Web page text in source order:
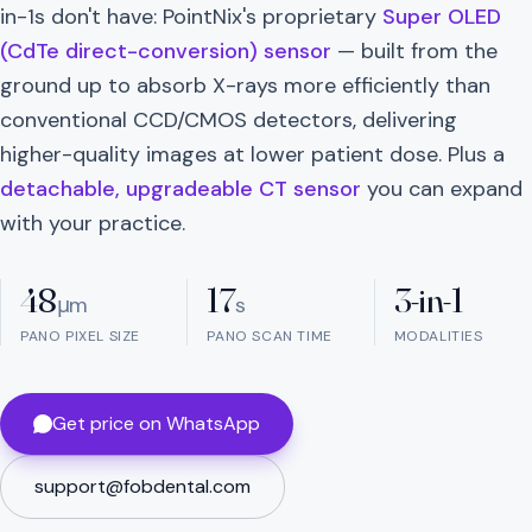
in-1s don't have: PointNix's proprietary Super OLED
(CdTe direct-conversion) sensor — built from the
ground up to absorb X-rays more efficiently than
conventional CCD/CMOS detectors, delivering
higher-quality images at lower patient dose. Plus a
detachable, upgradeable CT sensor you can expand
with your practice.
48μm
PANO PIXEL SIZE
17s
PANO SCAN TIME
3-in-1
MODALITIES
Get price on WhatsApp
support@fobdental.com